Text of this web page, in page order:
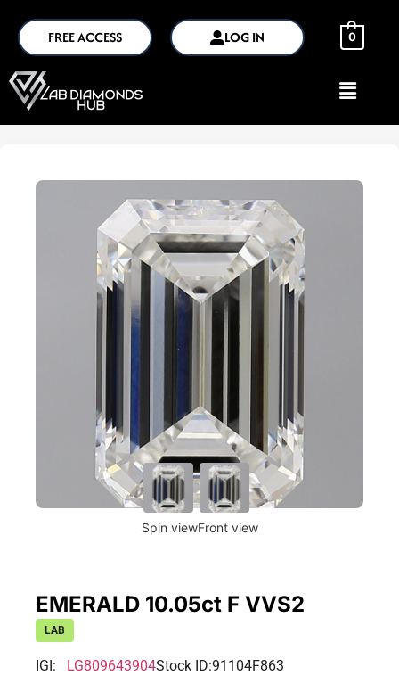
FREE ACCESS LOG IN 0
Spin viewFront view
EMERALD 10.05ct F VVS2
LAB
IGI: LG809643904Stock ID:91104F863